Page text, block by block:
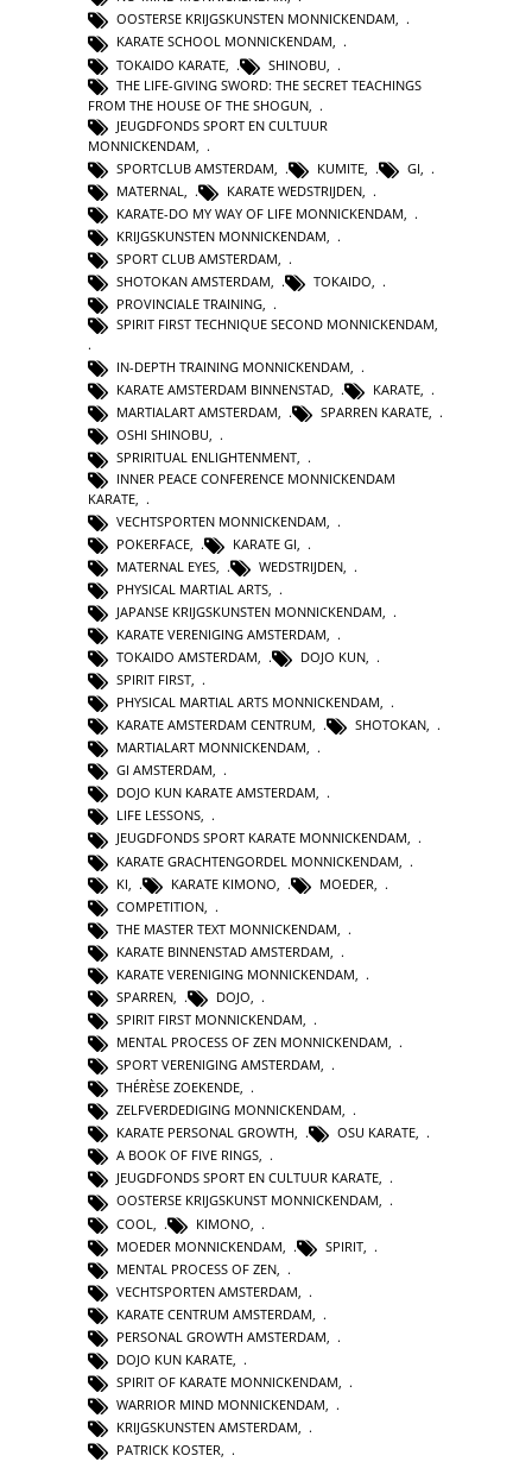
OOSTERSE KRIJGSKUNSTEN MONNICKENDAM,
KARATE SCHOOL MONNICKENDAM,
TOKAIDO KARATE
SHINOBU
THE LIFE-GIVING SWORD: THE SECRET TEACHINGS
FROM THE HOUSE OF THE SHOGUN
JEUGDFONDS SPORT EN CULTUUR
MONNICKENDAM
SPORTCLUB AMSTERDAM
KUMITE GI
MATERNAL
KARATE WEDSTRIJDEN
KARATE-DO MY WAY OF LIFE MONNICKENDAM
KRIJGSKUNSTEN MONNICKENDAM
SPORT CLUB AMSTERDAM
SHOTOKAN AMSTERDAM, TOKAIDO,
PROVINCIALE TRAINING,
SPIRIT FIRST TECHNIQUE SECOND MONNICKENDAM,
IN-DEPTH TRAINING MONNICKENDAM,
KARATE AMSTERDAM BINNENSTAD, KARATE,
MARTIALART AMSTERDAM, SPARREN KARATE,
OSHI SHINOBU,
SPRIRITUAL ENLIGHTENMENT,
INNER PEACE CONFERENCE MONNICKENDAM
KARATE
VECHTSPORTEN MONNICKENDAM
POKERFACE
KARATE GI
MATERNAL EYES
WEDSTRIJDEN
PHYSICAL MARTIAL ARTS
JAPANSE KRIJGSKUNSTEN MONNICKENDAM
KARATE VERENIGING AMSTERDAM
TOKAIDO AMSTERDAM
DOJO KUN
SPIRIT FIRST,
PHYSICAL MARTIAL ARTS MONNICKENDAM,
KARATE AMSTERDAM CENTRUM, SHOTOKAN,
MARTIALART MONNICKENDAM,
GI AMSTERDAM,
DOJO KUN KARATE AMSTERDAM,
LIFE LESSONS,
JEUGDFONDS SPORT KARATE MONNICKENDAM,
KARATE GRACHTENGORDEL MONNICKENDAM
KI
KARATE KIMONO MOEDER
COMPETITION
THE MASTER TEXT MONNICKENDAM
KARATE BINNENSTAD AMSTERDAM
KARATE VERENIGING MONNICKENDAM
SPARREN
DOJO
SPIRIT FIRST MONNICKENDAM
MENTAL PROCESS OF ZEN MONNICKENDAM,
SPORT VERENIGING AMSTERDAM,
THÉRÈSE ZOEKENDE,
ZELFVERDEDIGING MONNICKENDAM,
KARATE PERSONAL GROWTH, OSU KARATE,
A BOOK OF FIVE RINGS,
JEUGDFONDS SPORT EN CULTUUR KARATE,
OOSTERSE KRIJGSKUNST MONNICKENDAM,
COOL
KIMONO
MOEDER MONNICKENDAM
SPIRIT
MENTAL PROCESS OF ZEN
VECHTSPORTEN AMSTERDAM
KARATE CENTRUM AMSTERDAM
PERSONAL GROWTH AMSTERDAM
DOJO KUN KARATE
SPIRIT OF KARATE MONNICKENDAM
WARRIOR MIND MONNICKENDAM,
KRIJGSKUNSTEN AMSTERDAM,
PATRICK KOSTER,